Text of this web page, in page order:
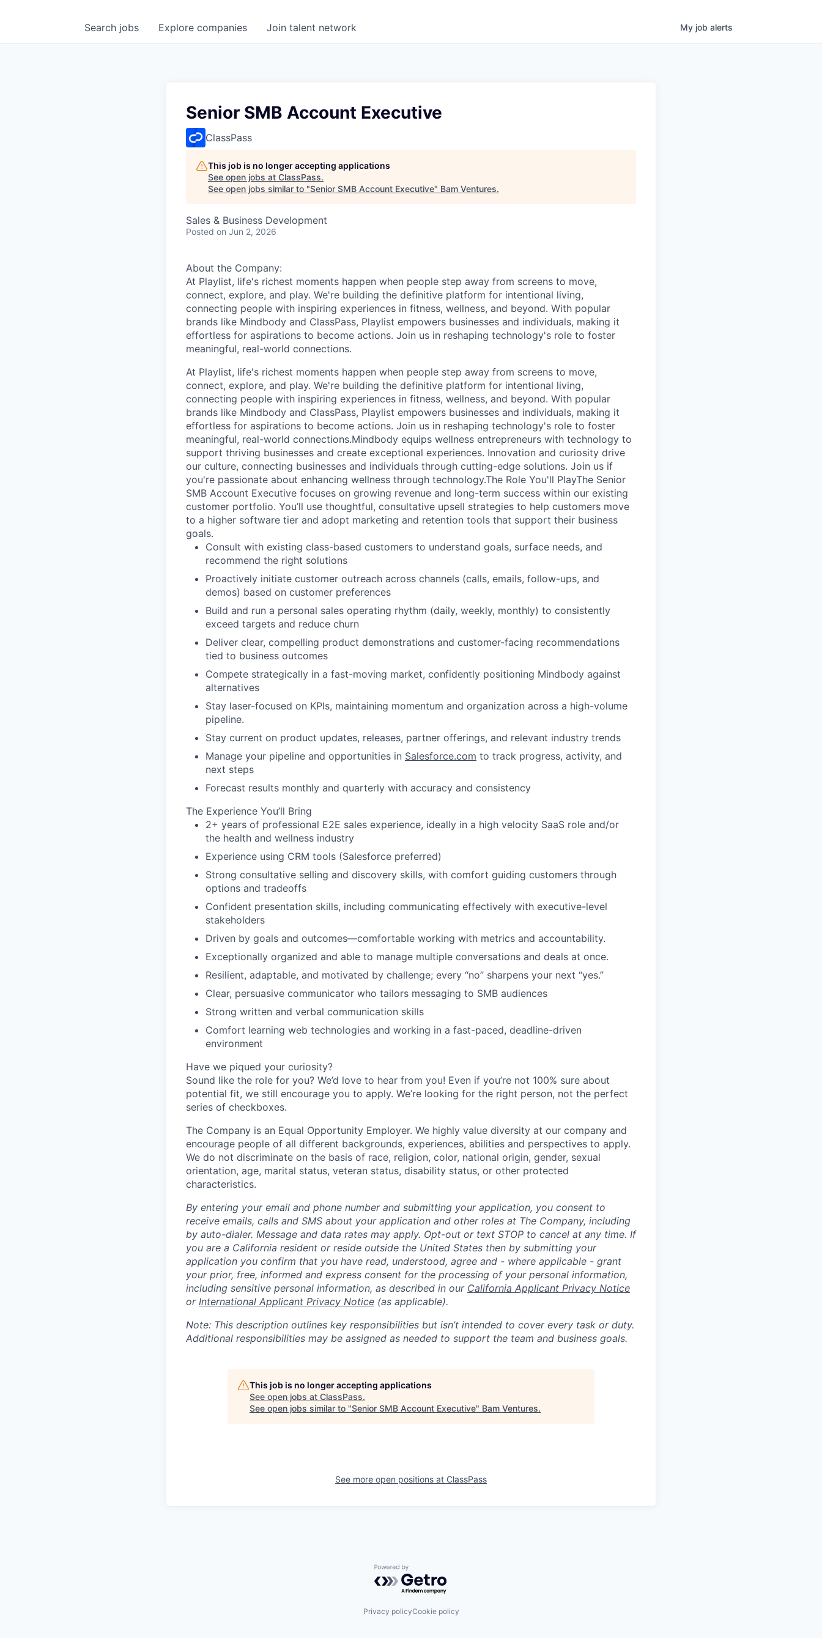
Search jobs Explore companies Join talent network My job alerts
Senior SMB Account Executive
ClassPass
This job is no longer accepting applications
See open jobs at ClassPass.
See open jobs similar to "Senior SMB Account Executive" Bam Ventures.
Sales & Business Development
Posted on Jun 2, 2026
About the Company:
At Playlist, life's richest moments happen when people step away from screens to move,
connect, explore, and play. We're building the definitive platform for intentional living,
connecting people with inspiring experiences in fitness, wellness, and beyond. With popular
brands like Mindbody and ClassPass, Playlist empowers businesses and individuals, making it
effortless for aspirations to become actions. Join us in reshaping technology's role to foster
meaningful, real-world connections.
At Playlist, life's richest moments happen when people step away from screens to move,
connect, explore, and play. We're building the definitive platform for intentional living,
connecting people with inspiring experiences in fitness, wellness, and beyond. With popular
brands like Mindbody and ClassPass, Playlist empowers businesses and individuals, making it
effortless for aspirations to become actions. Join us in reshaping technology's role to foster
meaningful, real-world connections.Mindbody equips wellness entrepreneurs with technology to
support thriving businesses and create exceptional experiences. Innovation and curiosity drive
our culture, connecting businesses and individuals through cutting-edge solutions. Join us if
you're passionate about enhancing wellness through technology.The Role You'll PlayThe Senior
SMB Account Executive focuses on growing revenue and long-term success within our existing
customer portfolio. You’ll use thoughtful, consultative upsell strategies to help customers move
to a higher software tier and adopt marketing and retention tools that support their business
goals.
Consult with existing class-based customers to understand goals, surface needs, and
recommend the right solutions
Proactively initiate customer outreach across channels (calls, emails, follow-ups, and
demos) based on customer preferences
Build and run a personal sales operating rhythm (daily, weekly, monthly) to consistently
exceed targets and reduce churn
Deliver clear, compelling product demonstrations and customer-facing recommendations
tied to business outcomes
Compete strategically in a fast-moving market, confidently positioning Mindbody against
alternatives
Stay laser-focused on KPIs, maintaining momentum and organization across a high-volume
pipeline.
Stay current on product updates, releases, partner offerings, and relevant industry trends
Manage your pipeline and opportunities in Salesforce.com to track progress, activity, and
next steps
Forecast results monthly and quarterly with accuracy and consistency
The Experience You’ll Bring
2+ years of professional E2E sales experience, ideally in a high velocity SaaS role and/or
the health and wellness industry
Experience using CRM tools (Salesforce preferred)
Strong consultative selling and discovery skills, with comfort guiding customers through
options and tradeoffs
Confident presentation skills, including communicating effectively with executive-level
stakeholders
Driven by goals and outcomes—comfortable working with metrics and accountability.
Exceptionally organized and able to manage multiple conversations and deals at once.
Resilient, adaptable, and motivated by challenge; every “no” sharpens your next “yes.”
Clear, persuasive communicator who tailors messaging to SMB audiences
Strong written and verbal communication skills
Comfort learning web technologies and working in a fast-paced, deadline-driven
environment
Have we piqued your curiosity?
Sound like the role for you? We’d love to hear from you! Even if you’re not 100% sure about
potential fit, we still encourage you to apply. We’re looking for the right person, not the perfect
series of checkboxes.
The Company is an Equal Opportunity Employer. We highly value diversity at our company and
encourage people of all different backgrounds, experiences, abilities and perspectives to apply.
We do not discriminate on the basis of race, religion, color, national origin, gender, sexual
orientation, age, marital status, veteran status, disability status, or other protected
characteristics.
By entering your email and phone number and submitting your application, you consent to
receive emails, calls and SMS about your application and other roles at The Company, including
by auto-dialer. Message and data rates may apply. Opt-out or text STOP to cancel at any time. If
you are a California resident or reside outside the United States then by submitting your
application you confirm that you have read, understood, agree and - where applicable - grant
your prior, free, informed and express consent for the processing of your personal information,
including sensitive personal information, as described in our California Applicant Privacy Notice
or International Applicant Privacy Notice (as applicable).
Note: This description outlines key responsibilities but isn’t intended to cover every task or duty.
Additional responsibilities may be assigned as needed to support the team and business goals.
This job is no longer accepting applications
See open jobs at ClassPass.
See open jobs similar to "Senior SMB Account Executive" Bam Ventures.
See more open positions at ClassPass
Powered by Getro.com
Privacy policyCookie policy